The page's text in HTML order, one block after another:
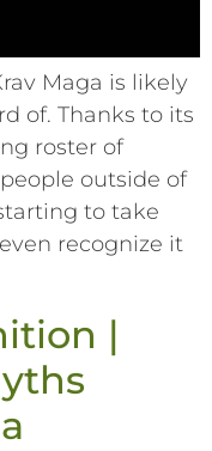
Maga is likely
of. Thanks to its
roster of
outside of
to take
recognize it
|